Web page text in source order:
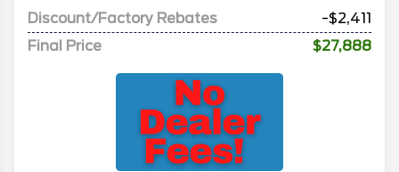
Discount/Factory Rebates
-$2,411
Final Price
$27,888